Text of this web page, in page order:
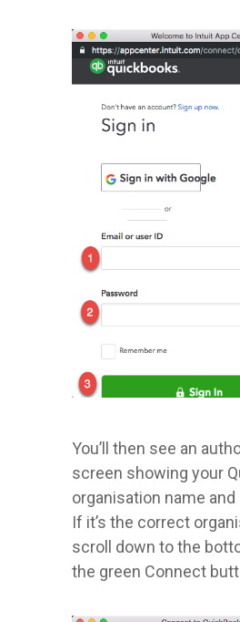
You’ll then see an
screen showing your
organisation name
If it’s the correct
scroll down to the
the green Connect